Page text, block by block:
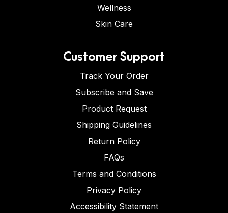
Wellness
Skin Care
Customer Support
Track Your Order
Subscribe and Save
Product Request
Shipping Guidelines
Return Policy
FAQs
Terms and Conditions
Privacy Policy
Accessibility Statement